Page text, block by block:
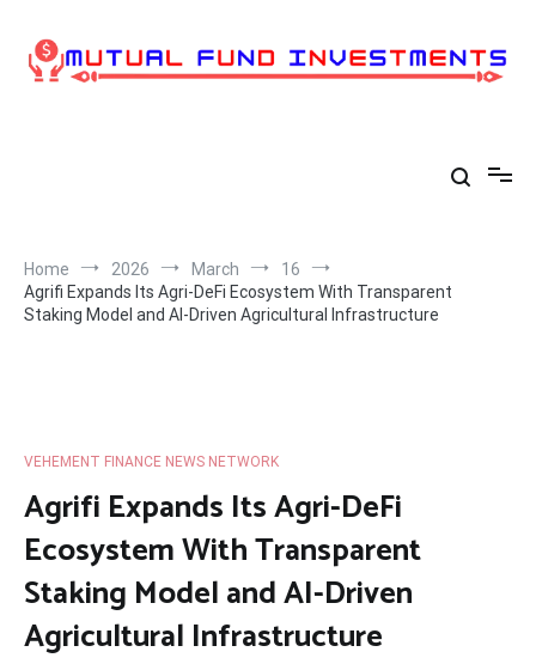
content
Home 2026 March
16
Agrifi Expands Its Agri-DeFi Ecosystem With Transparent
Staking Model and AI-Driven Agricultural Infrastructure
VEHEMENT FINANCE NEWS NETWORK
Agrifi Expands Its Agri-DeFi
Ecosystem With Transparent
Staking Model and AI-Driven
Agricultural Infrastructure